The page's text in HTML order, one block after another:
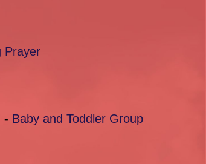
Prayer
- Baby and Toddler Group